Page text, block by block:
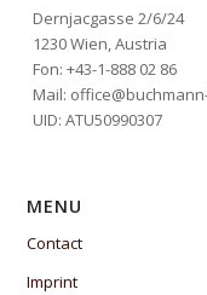
Dernjacgasse 2/6/24
1230 Wien, Austria
Fon: +43-1-888 02 86
Mail:
UID: ATU50990307
MENU
Contact
Imprint